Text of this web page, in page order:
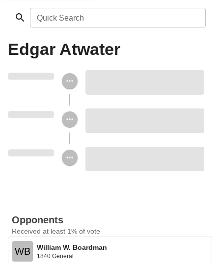
Quick Search
Edgar Atwater
Opponents
Received at least 1% of vote
WB William W. Boardman
1840 General